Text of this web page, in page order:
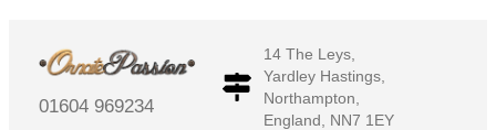
01604 969234
14 The Leys,
Yardley Hastings,
Northampton,
England, NN7 1EY